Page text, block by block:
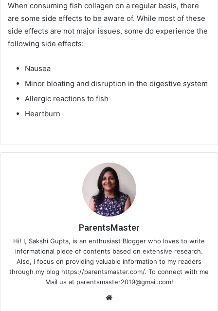
When consuming fish collagen on a regular basis, there
are some side effects to be aware of. While most of these
side effects are not major issues, some do experience the
following side effects:
Nausea
Minor bloating and disruption in the digestive system
Allergic reactions to fish
Heartburn
ParentsMaster
Hi! I, Sakshi Gupta, is an enthusiast Blogger who loves to write
informational piece of contents based on extensive research.
Also, I focus on providing valuable information to my readers
through my blog https://parentsmaster.com/. To connect with me
Mail us at parentsmaster2019@gmail.com!